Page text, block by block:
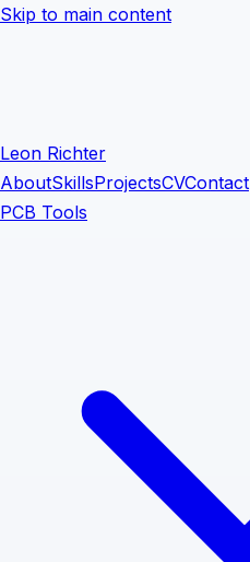
Skip to main content
Leon Richter
AboutSkillsProjectsCVContact
PCB Tools